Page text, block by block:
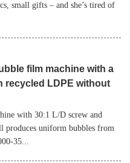
small gifts – and she’s tired of
film machine with a
recycled LDPE without
with 30:1 L/D screw and
produces uniform bubbles from